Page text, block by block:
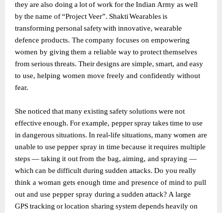
they are also doing a lot of work for the Indian Army as well
by the name of“ProjectVeer”. ShaktiWearables is
transforming personal safetywithinnovative, wearable
defence products. The company focuses on empowering
women by giving them a reliable wayto protect themselves
fromseriousthreats. Their designs are simple, smart, and easy
to use, helping women move freely and confidently without
fear.
She noticedthatmany existing safety solutions were not
effective enough. Forexample, pepper spray takes time to use
indangeroussituations. Inreal-life situations, many women are
unable to use pepper spray in time because it requires multiple
steps — taking it out from the bag, aiming, and spraying —
which can be difficult during sudden attacks. Do you really
think a woman gets enough time and presence of mind to pull
out and use pepper spray during asuddenattack? A large
GPStracking or location sharing system dependsheavilyon